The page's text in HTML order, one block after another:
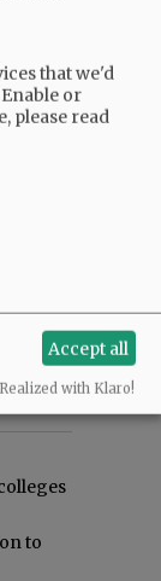
to
that we'd
or
please read
Accept all
Realized with Klaro!